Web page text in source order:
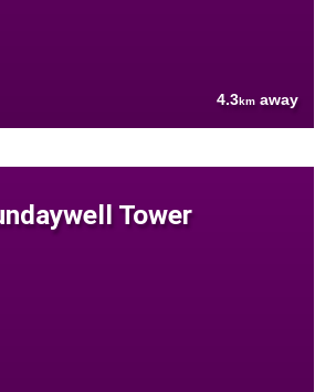
4.3km away
Tower